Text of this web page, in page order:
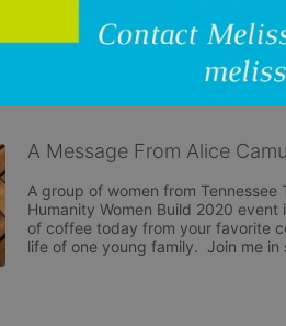
A Message From Alice
A group of women from
Humanity Women Build 2020
of coffee today from your favorite
life of one young family.  Join me